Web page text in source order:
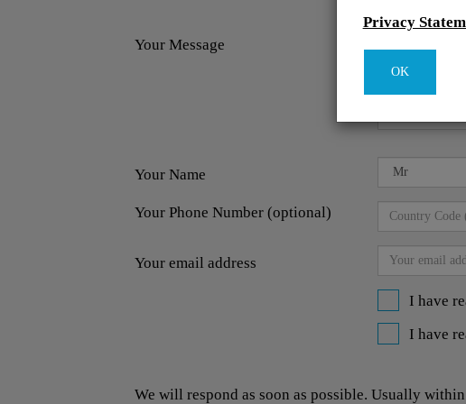
Your Message
Your Name
Your Phone Number (optional)
Your email address
I have
I have
We will respond as soon as possible. Usually
Privacy
OK